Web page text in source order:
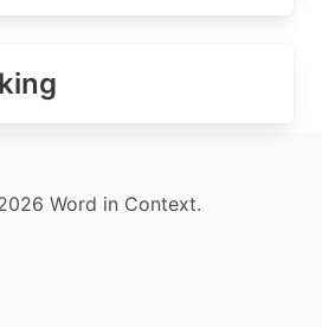
Word in Context.